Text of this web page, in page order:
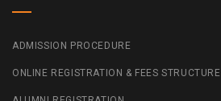
ADMISSION PROCEDURE
ONLINE REGISTRATION & FEES STRUCTURE